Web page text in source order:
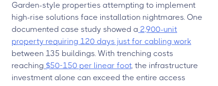
Garden-style properties attempting to implement
high-rise solutions face installation nightmares. One
documented case study showed a 2,900-unit
property requiring 120 days just for cabling work
between 135 buildings. With trenching costs
reaching $50-150 per linear foot, the infrastructure
investment alone can exceed the entire access